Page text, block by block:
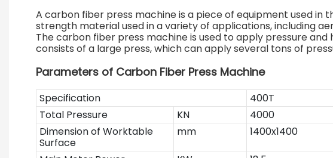
A carbon fiber press machine is a piece of equipment used
strength material used in a variety of applications, including
The carbon fiber press machine is used to apply pressure
consists of a large press, which can apply several tons of
Parameters of Carbon Fiber Press Machine
Specification 400T
Total Pressure
KN 4000
Dimension of Worktable
Surface
mm 1400x1400